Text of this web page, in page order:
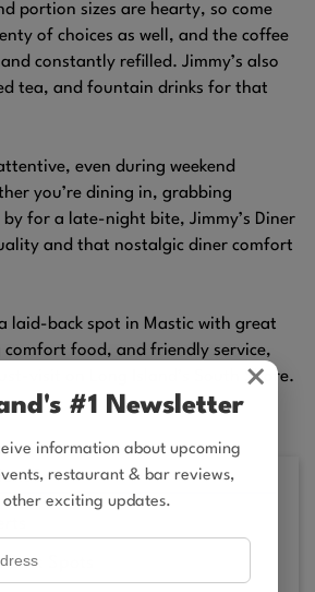
×
#1 Newsletter
information about upcoming
restaurant & bar reviews,
other exciting updates.
portion sizes are hearty, so come
of choices as well, and the coffee
constantly refilled. Jimmy’s also
tea, and fountain drinks for that
even during weekend
you’re dining in, grabbing
for a late-night bite, Jimmy’s Diner
and that nostalgic diner comfort
laid-back spot in Mastic with great
food, and friendly service,
visit on Long Island’s South Shore.
Best Spots